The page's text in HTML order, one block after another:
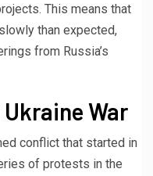
This means that
than expected,
from Russia’s
War
conflict that started in
of protests in the